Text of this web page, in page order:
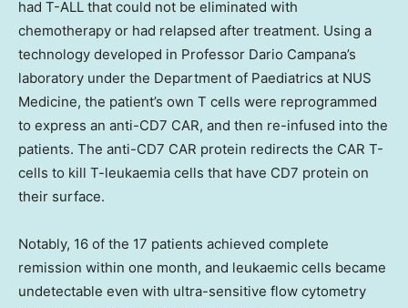
had T-ALL that could not be eliminated with
chemotherapy or had relapsed after treatment. Using a
technology developed in Professor Dario Campana’s
laboratory under the Department of Paediatrics at NUS
Medicine, the patient’s own T cells were reprogrammed
to express an anti-CD7 CAR, and then re-infused into the
patients. The anti-CD7 CAR protein redirects the CAR T-
cells to kill T-leukaemia cells that have CD7 protein on
their surface.
Notably, 16 of the 17 patients achieved complete
remission within one month, and leukaemic cells became
undetectable even with ultra-sensitive flow cytometry